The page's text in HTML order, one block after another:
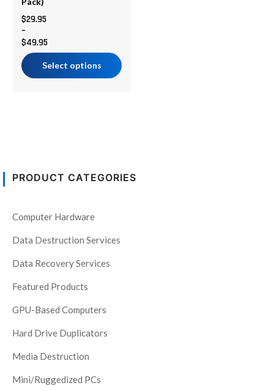
PRODUCT CATEGORIES
Computer Hardware
Data Destruction Services
Data Recovery Services
Featured Products
GPU-Based Computers
Hard Drive Duplicators
Media Destruction
Mini/Ruggedized PCs
$29.95
–
$49.95
Select options
on
the
product
page